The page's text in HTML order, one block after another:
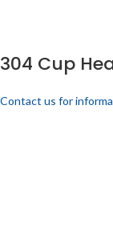
304 Cup
Contact us for